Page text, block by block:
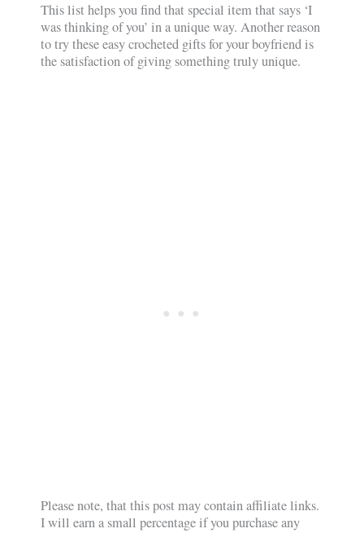
This list helps you find that special item that says ‘I
was thinking of you’ in a unique way. Another reason
to try these easy crocheted gifts for your boyfriend is
the satisfaction of giving something truly unique.
Please note, that this post may contain affiliate links.
I will earn a small percentage if you purchase any